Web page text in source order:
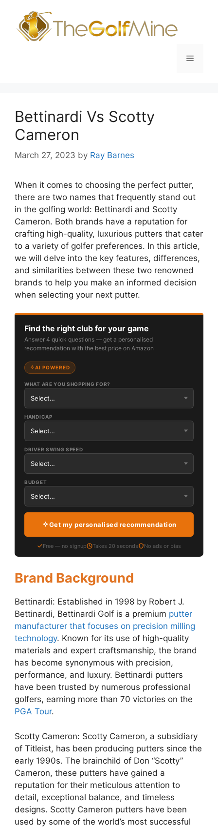
content
Menu
Bettinardi Vs Scotty
Cameron
March 27, 2023 by Ray Barnes
When it comes to choosing the perfect putter,
there are two names that frequently stand out
in the golfing world: Bettinardi and Scotty
Cameron. Both brands have a reputation for
crafting high-quality, luxurious putters that cater
to a variety of golfer preferences. In this article,
we will delve into the key features, differences,
and similarities between these two renowned
brands to help you make an informed decision
when selecting your next putter.
Find the right club for your game
Answer 4 quick questions — get a personalised
recommendation with the best price on Amazon
AI POWERED
WHAT ARE YOU SHOPPING FOR?
HANDICAP
DRIVER SWING SPEED
BUDGET
Get my personalised recommendation
Free — no signup Takes 20 seconds No ads or bias
Brand Background
Bettinardi: Established in 1998 by Robert J.
Bettinardi, Bettinardi Golf is a premium putter
manufacturer that focuses on precision milling
technology. Known for its use of high-quality
materials and expert craftsmanship, the brand
has become synonymous with precision,
performance, and luxury. Bettinardi putters
have been trusted by numerous professional
golfers, earning more than 70 victories on the
PGA Tour.
Scotty Cameron: Scotty Cameron, a subsidiary
of Titleist, has been producing putters since the
early 1990s. The brainchild of Don “Scotty”
Cameron, these putters have gained a
reputation for their meticulous attention to
detail, exceptional balance, and timeless
designs. Scotty Cameron putters have been
used by some of the world’s most successful